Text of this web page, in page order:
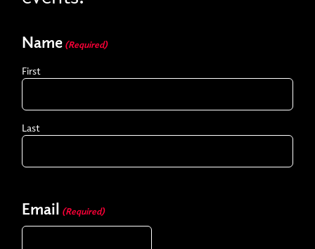
Name (Required)
First
Last
Email (Required)